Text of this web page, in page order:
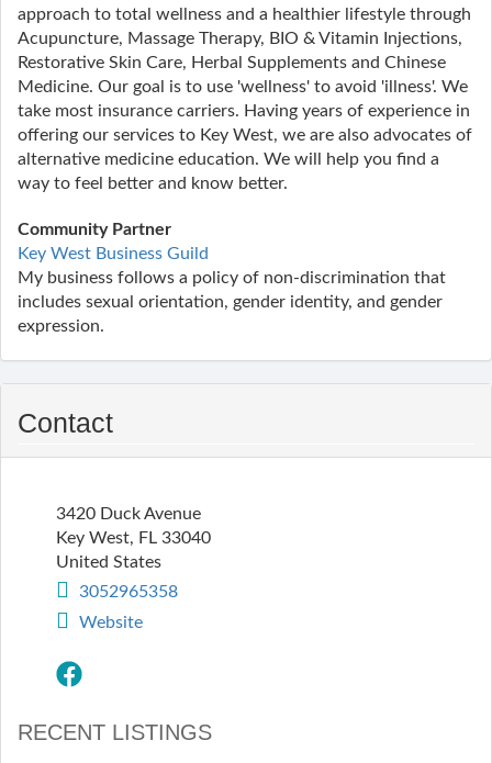
approach to total wellness and a healthier lifestyle through
Acupuncture, Massage Therapy, BIO & Vitamin Injections,
Restorative Skin Care, Herbal Supplements and Chinese
Medicine. Our goal is to use 'wellness' to avoid 'illness'. We
take most insurance carriers. Having years of experience in
offering our services to Key West, we are also advocates of
alternative medicine education. We will help you find a
way to feel better and know better.
Community Partner
Key West Business Guild
My business follows a policy of non-discrimination that
includes sexual orientation, gender identity, and gender
expression.
Contact
3420 Duck Avenue
Key West, FL 33040
United States
3052965358
Website
RECENT LISTINGS